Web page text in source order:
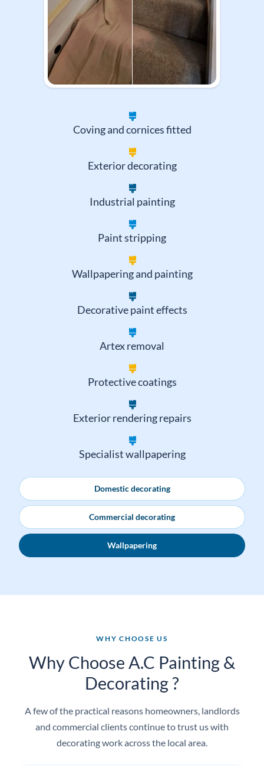
Coving and cornices fitted
Exterior decorating
Industrial painting
Paint stripping
Wallpapering and painting
Decorative paint effects
Artex removal
Protective coatings
Exterior rendering repairs
Specialist wallpapering
Domestic decorating
Commercial decorating
WHY CHOOSE US
Why Choose A.C Painting &
Decorating ?
A few of the practical reasons homeowners, landlords